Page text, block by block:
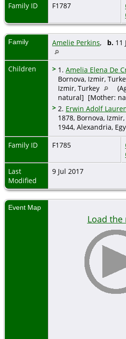
Family ID
F1787
Family Amelie Perkins, b. 11
Children > 1. Amelia Elena De
Bornova, Izmir,
Izmir, Turkey
natural] [Mother:
> 2. Erwin Adolf
1878, Bornova,
1944, Alexandria,
Family ID
F1785
Last
Modified
9 Jul 2017
Event Map
Load the